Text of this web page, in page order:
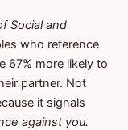
Social and
who reference
67% more likely to
partner. Not
it signals
against you.